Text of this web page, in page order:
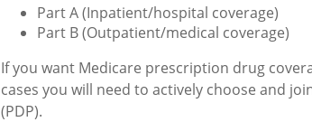
Part A (Inpatient/hospital coverage)
Part B (Outpatient/medical coverage)
If you want Medicare prescription drug
cases you will need to actively choose and
(PDP).